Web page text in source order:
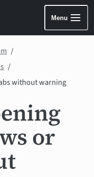
Menu
without warning
or